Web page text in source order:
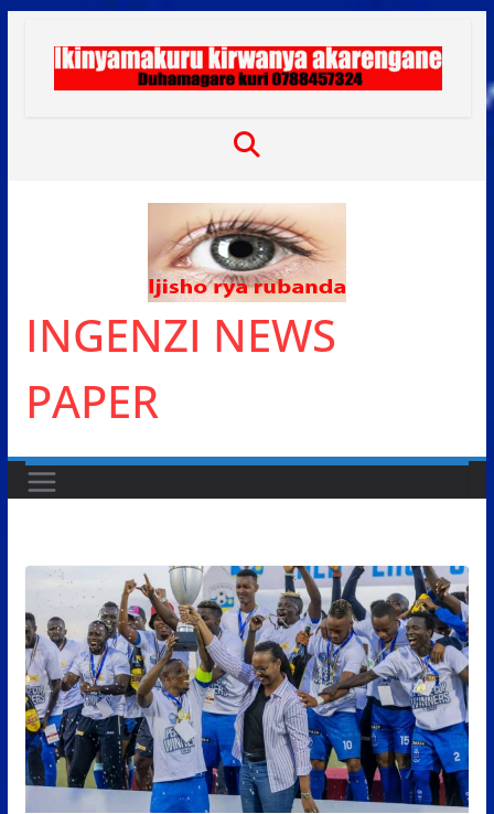
content
INGENZI NEWS
PAPER